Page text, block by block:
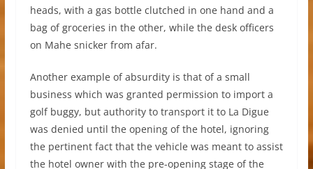
heads, with a gas bottle clutched in one hand and a
bag of groceries in the other, while the desk officers
on Mahe snicker from afar.
Another example of absurdity is that of a small
business which was granted permission to import a
golf buggy, but authority to transport it to La Digue
was denied until the opening of the hotel, ignoring
the pertinent fact that the vehicle was meant to assist
the hotel owner with the pre-opening stage of the